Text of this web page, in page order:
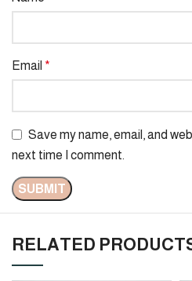
Email *
Save my name, email, and
next time I comment.
RELATED